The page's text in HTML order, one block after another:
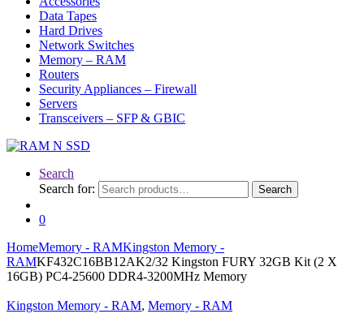
Data Tapes
Hard Drives
Network Switches
Memory – RAM
Routers
Security Appliances – Firewall
Servers
Transceivers – SFP & GBIC
Search
Search for:
Search
0
HomeMemory - RAMKingston Memory -
RAMKF432C16BB12AK2/32 Kingston FURY 32GB Kit (2 X
16GB) PC4-25600 DDR4-3200MHz Memory
Kingston Memory - RAM, Memory - RAM